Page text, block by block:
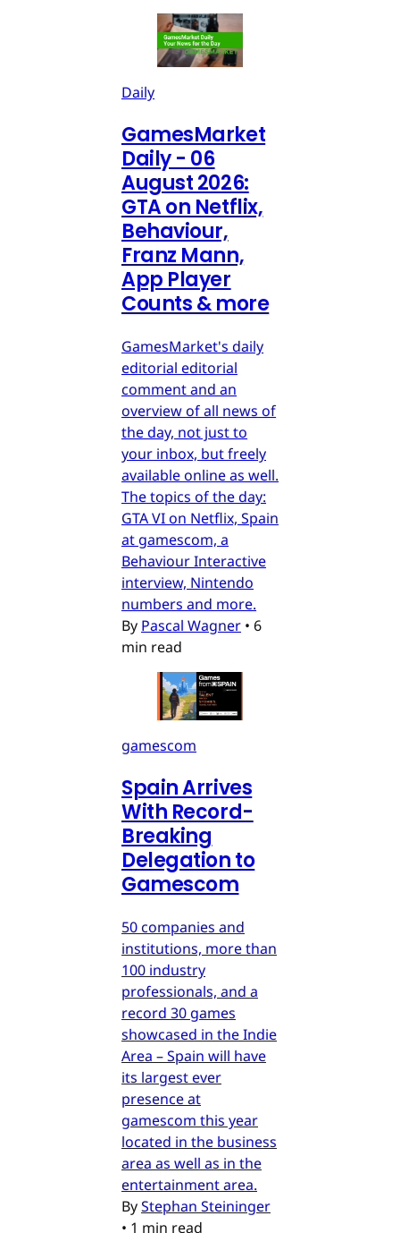
Daily
GamesMarket
Daily - 06
August 2026:
GTA on Netflix,
Behaviour,
Franz Mann,
App Player
Counts & more
GamesMarket's daily
editorial editorial
comment and an
overview of all news of
the day, not just to
your inbox, but freely
available online as well.
The topics of the day:
GTA VI on Netflix, Spain
at gamescom, a
Behaviour Interactive
interview, Nintendo
numbers and more.
By Pascal Wagner • 6
min read
gamescom
Spain Arrives
With Record-
Breaking
Delegation to
Gamescom
50 companies and
institutions, more than
100 industry
professionals, and a
record 30 games
showcased in the Indie
Area – Spain will have
its largest ever
presence at
gamescom this year
located in the business
area as well as in the
entertainment area.
ByStephan Steininger
• 1 min read